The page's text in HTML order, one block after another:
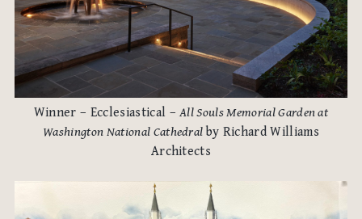
Winner – Ecclesiastical –All Souls Memorial Garden at
Washington National Cathedral by Richard Williams
Architects